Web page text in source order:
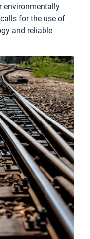
environmentally
for the use of
and reliable